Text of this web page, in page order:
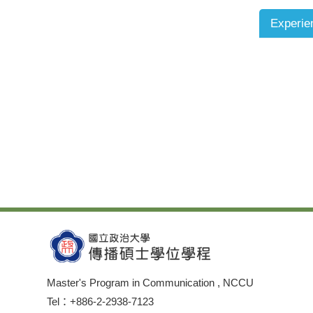
Master's Program in Communication , NCCU
Tel：+886-2-2938-7123